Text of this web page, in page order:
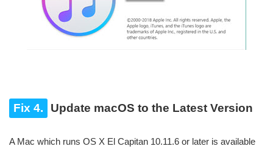
Fix 4. Update macOS to the Latest Version
A Mac which runs OS X El Capitan 10.11.6 or later is available